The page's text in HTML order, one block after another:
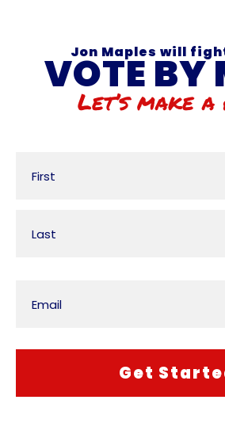
Jon Maples will
VOTE BY
Let’s make